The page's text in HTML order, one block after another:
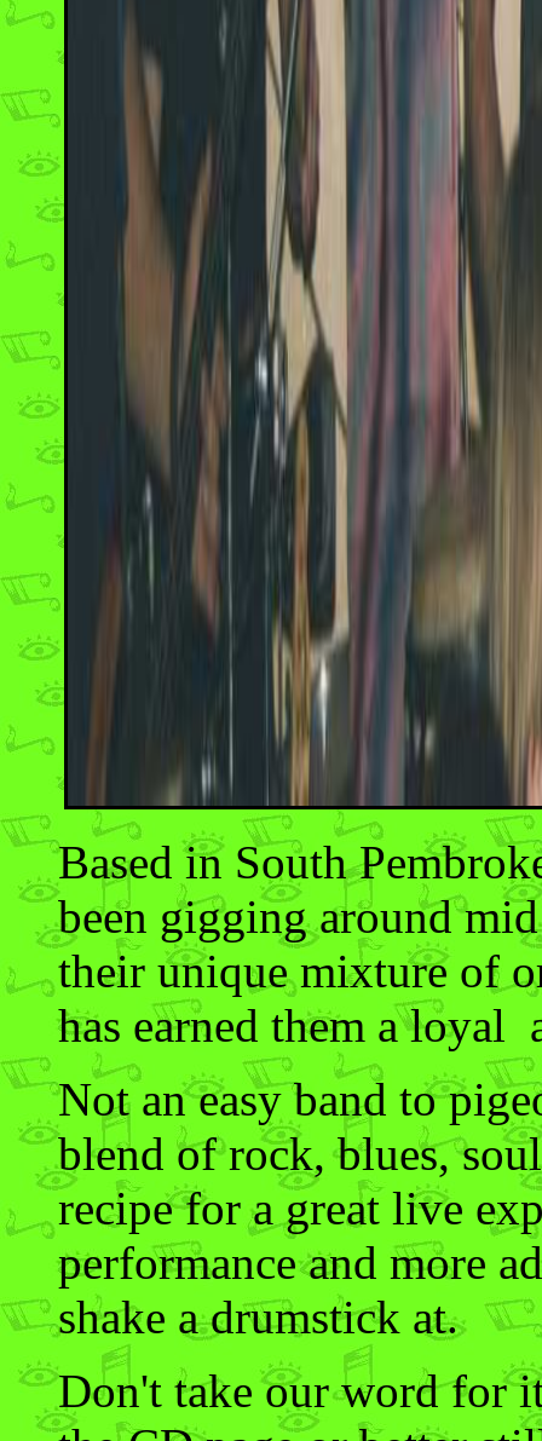
Based in South
been gigging around
their unique mixture of
has earned them a
Not an easy band to
blend of rock, blues,
recipe for a great live
performance and more
shake a drumstick at.
Don't take our word for